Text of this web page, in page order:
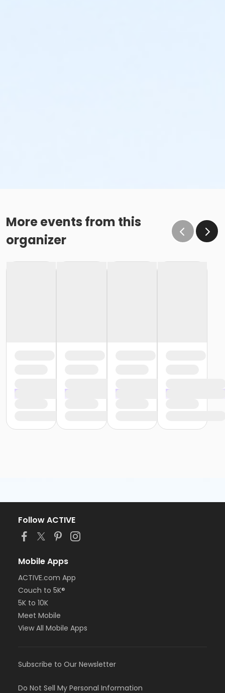
More events from this
organizer
Follow ACTIVE
Mobile Apps
ACTIVE.com App
Couch to 5K®
5K to 10K
Meet Mobile
View All Mobile Apps
Subscribe to Our Newsletter
Do Not Sell My Personal Information